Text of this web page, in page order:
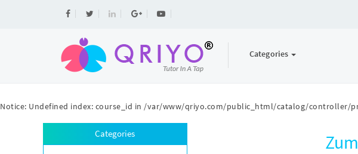
Notice: Undefined index: course_id in /var/www/qriyo.com/public_html/catalog/controller/
Categories
Categories